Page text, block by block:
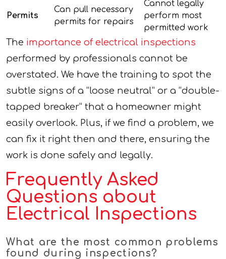
Permits
Can pull necessary
permits for repairs
Cannot legally
perform most
permitted work
The importance of electrical inspections
performed by professionals cannot be
overstated. We have the training to spot the
subtle signs of a “loose neutral” or a “double-
tapped breaker” that a homeowner might
easily overlook. Plus, if we find a problem, we
can fix it right then and there, ensuring the
work is done safely and legally.
Frequently Asked
Questions about
Electrical Inspections
What are the most common problems
found during inspections?